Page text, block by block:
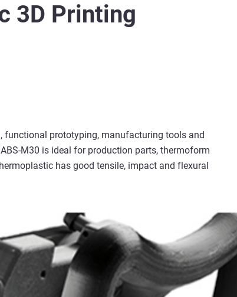
3D Printing
functional prototyping, manufacturing tools and
M30 is ideal for production parts, thermoform
has good tensile, impact and flexural